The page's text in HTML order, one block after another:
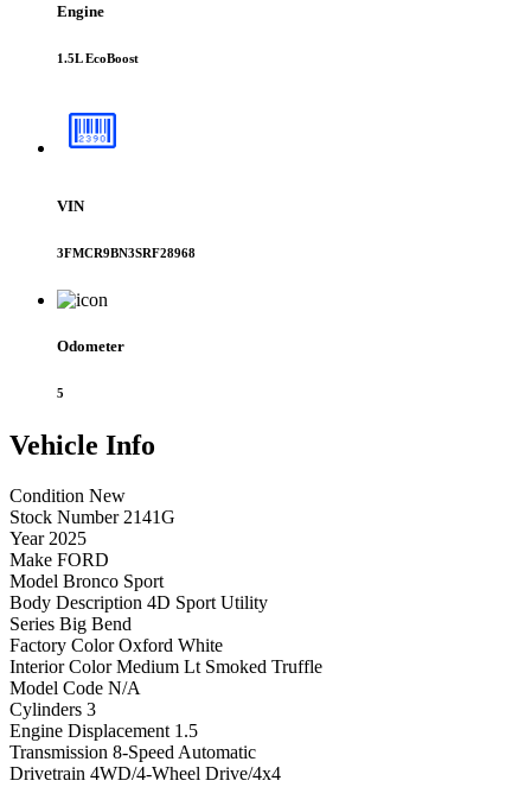
Engine
1.5L EcoBoost
VIN
3FMCR9BN3SRF28968
Odometer
5
Vehicle Info
Condition New
Stock Number 2141G
Year 2025
Make FORD
Model Bronco Sport
Body Description 4D Sport Utility
Series Big Bend
Factory Color Oxford White
Interior Color Medium Lt Smoked Truffle
Model Code N/A
Cylinders 3
Engine Displacement 1.5
Transmission 8-Speed Automatic
Drivetrain 4WD/4-Wheel Drive/4x4